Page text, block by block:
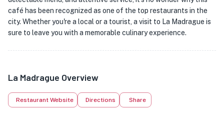
café has been recognized as one of the top restaurants in the
city. Whether you're a local or a tourist, a visit to La Madrague is
sure to leave you with a memorable culinary experience.
La Madrague Overview
Restaurant Website Directions Share